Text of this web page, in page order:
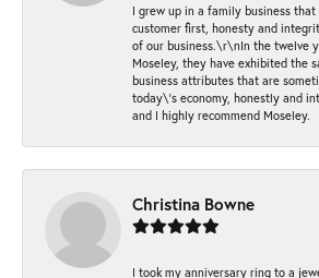
I grew up in a family business
customer first, honesty and
of our business.\r\nIn the twelve
Moseley, they have exhibited the
business attributes that are
today\'s economy, honestly and
and I highly recommend Moseley.
Christina Bowne
I took my anniversary ring to a